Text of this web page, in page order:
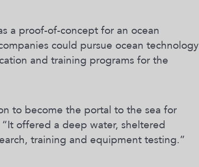
a proof-of-concept for an ocean
could pursue ocean technology
and training programs for the
to become the portal to the sea for
offered a deep water, sheltered
training and equipment testing.”